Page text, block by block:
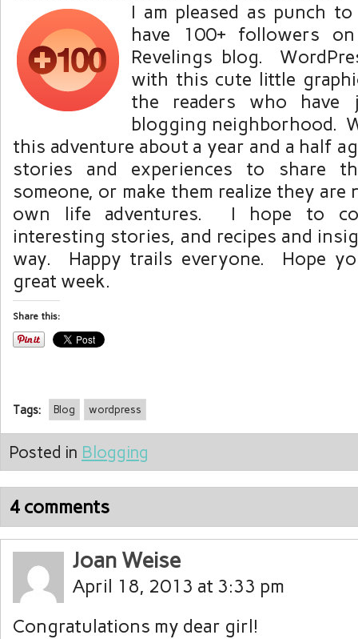
I am pleased as punch
have 100+ followers
Revelings blog.
with this cute little
the readers who have
blogging neighborhood.
this adventure about a year and a half
stories and experiences to share
someone, or make them realize they
own life adventures. I hope to
interesting stories, and recipes and
way. Happy trails everyone. Hope
great week.
Share this:
Tags: Blog wordpress
Posted in Blogging
4 comments
Joan Weise
April 18, 2013 at 3:33 pm
Congratulations my dear girl!